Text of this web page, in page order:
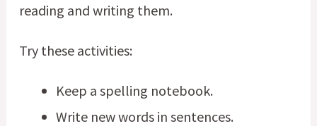
reading and writing them.
Try these activities:
Keep a spelling notebook.
Write new words in sentences.